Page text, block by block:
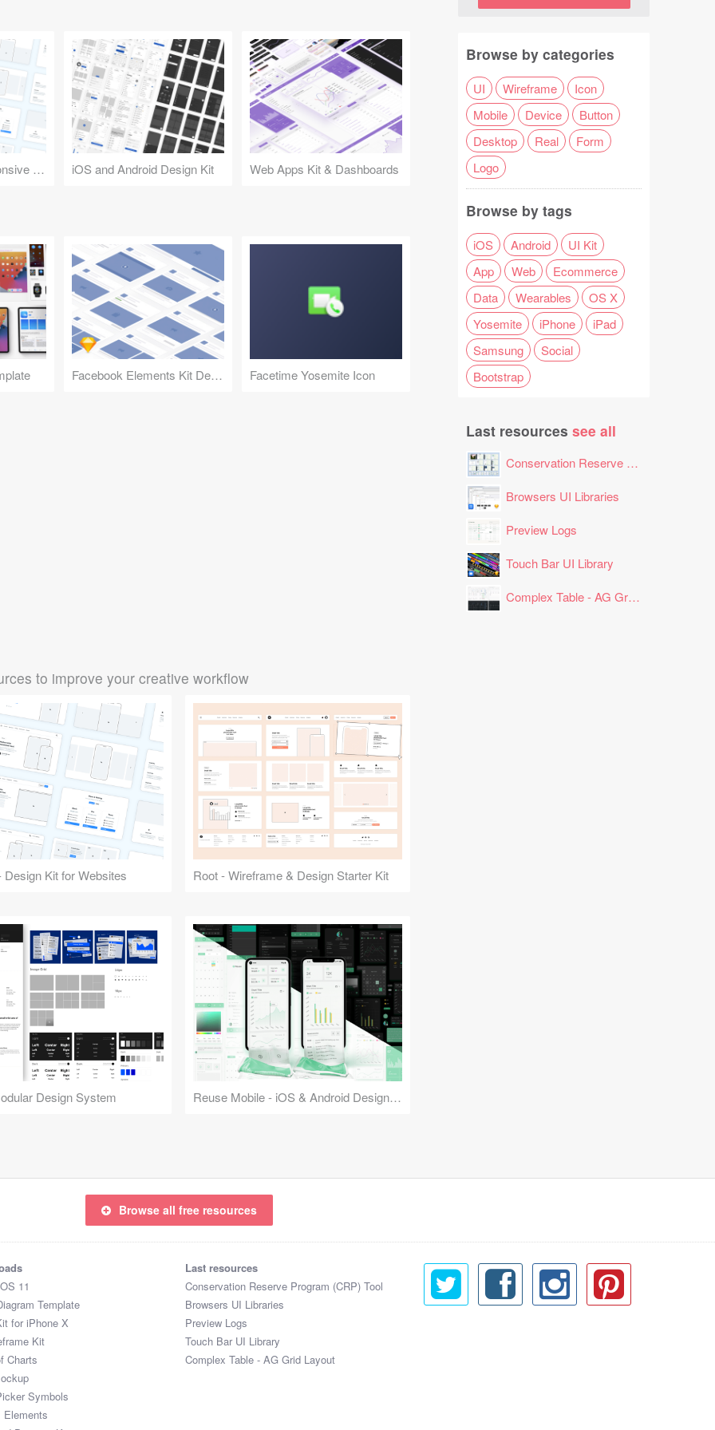
Design Kit for Responsive Websites iOS and Android Design Kit Web Apps Kit & Dashboards
Facebook Elements Kit Demo Facetime Yosemite Icon
to improve your creative workflow
Design Kit for Websites Root - Wireframe & Design Starter Kit
Design System Reuse Mobile - iOS & Android Design Kit
Browse by categories
UI Wireframe
Icon
Mobile
Device
Button
Desktop
Real
Form
Logo
Browse by tags
iOS Android
UI Kit
App
Web
Ecommerce
Data
Wearables
OS X
Yosemite
iPhone
iPad
Samsung
Social
Bootstrap
Last resources see all
Conservation Reserve Program (CRP) Tool
Browsers UI Libraries
Preview Logs
Touch Bar UI Library
Complex Table - AG Grid Layout
Browse all free resources
11
Template
for iPhone X
Kit
Charts
Symbols
Elements
Last resources
Conservation Reserve Program (CRP) Tool
Browsers UI Libraries
Preview Logs
Touch Bar UI Library
Complex Table - AG Grid Layout